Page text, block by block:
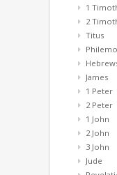
1
2
Titus
James
1 Peter
2 Peter
1 John
2 John
3 John
Jude